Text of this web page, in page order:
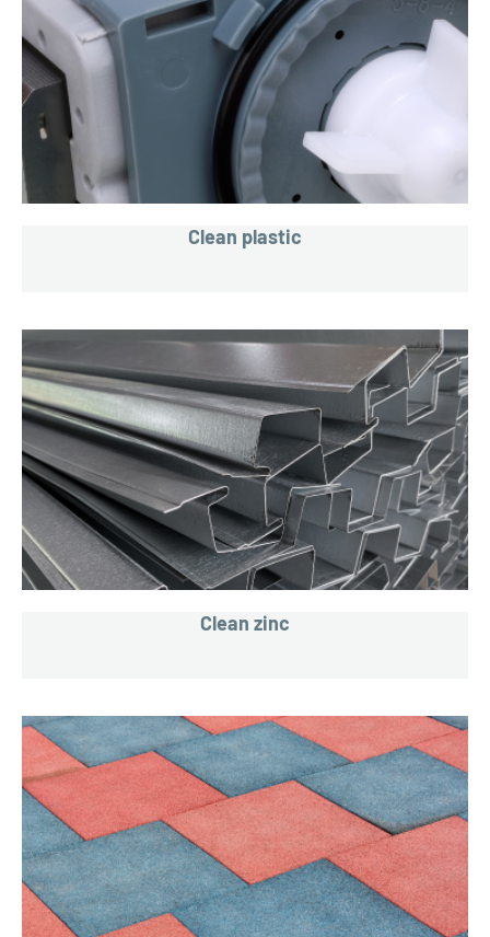
Clean plastic
Clean zinc